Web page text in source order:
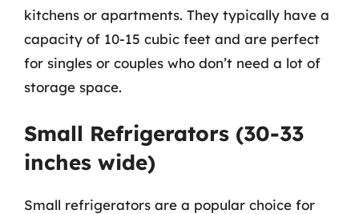
kitchens or apartments. They typically have a
capacity of 10-15 cubic feet and are perfect
for singles or couples who don’t need a lot of
storage space.
Small Refrigerators (30-33
inches wide)
Small refrigerators are a popular choice for